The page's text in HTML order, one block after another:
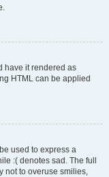
have it rendered as
HTML can be applied
used to express a
:( denotes sad. The full
not to overuse smilies,